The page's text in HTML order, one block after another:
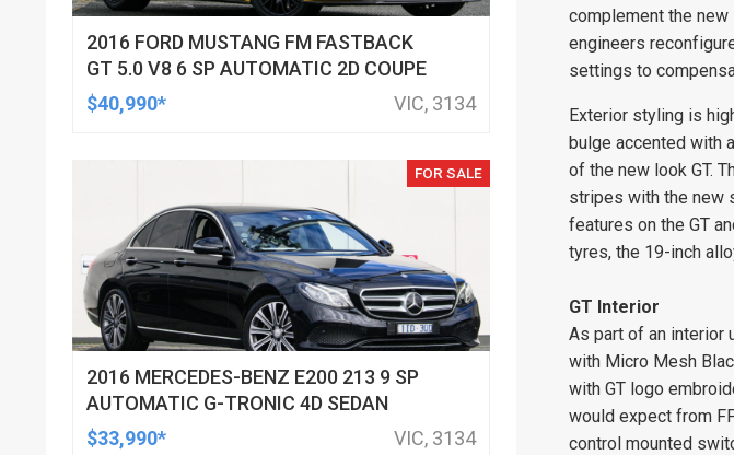
complement the
engineers
settings to
Exterior styling is
bulge accented with
of the new look GT.
stripes with the new
features on the GT
tyres, the 19-inch
GT Interior
As part of an interior
with Micro Mesh
with GT logo
would expect from
control mounted
2016 FORD MUSTANG FM FASTBACK
GT 5.0 V8 6 SP AUTOMATIC 2D COUPE
$40,990*
VIC, 3134
FOR SALE
2016 MERCEDES-BENZ E200 213 9 SP
AUTOMATIC G-TRONIC 4D SEDAN
$33,990*
VIC, 3134